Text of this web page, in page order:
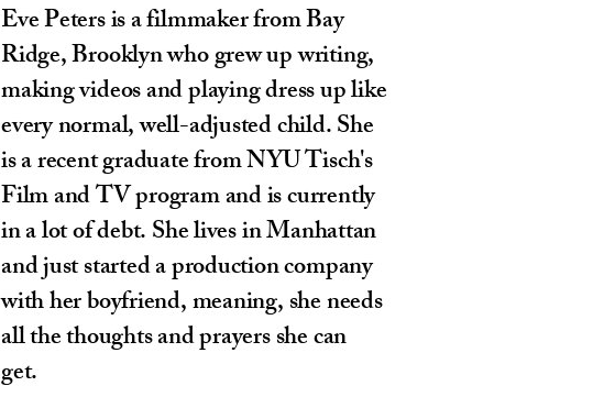
Eve Peters is a filmmaker from Bay
Ridge, Brooklyn who grew up writing,
making videos and playing dress up like
every normal, well-adjusted child. She
is a recent graduate from NYU Tisch's
Film and TV program and is currently
in a lot of debt. She lives in Manhattan
and just started a production company
with her boyfriend, meaning, she needs
all the thoughts and prayers she can
get.